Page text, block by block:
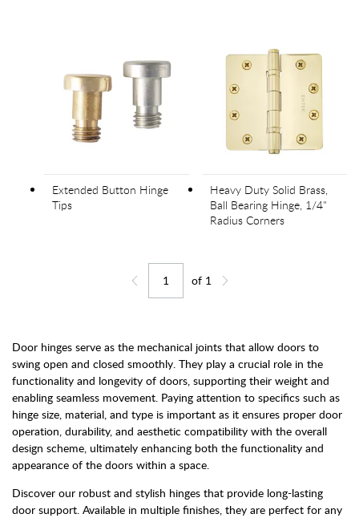
Extended Button Hinge
Tips
Heavy Duty Solid Brass,
Ball Bearing Hinge, 1/4"
Radius Corners
Jump to page
of 1
Door hinges serve as the mechanical joints that allow doors to
swing open and closed smoothly. They play a crucial role in the
functionality and longevity of doors, supporting their weight and
enabling seamless movement. Paying attention to specifics such as
hinge size, material, and type is important as it ensures proper door
operation, durability, and aesthetic compatibility with the overall
design scheme, ultimately enhancing both the functionality and
appearance of the doors within a space.
Discover our robust and stylish hinges that provide long-lasting
door support. Available in multiple finishes, they are perfect for any